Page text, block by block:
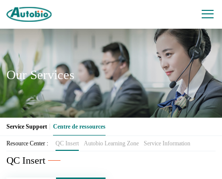
Our Services
Service Support Centre de ressources
Resource Center : QC Insert Autobio Learning Zone Service Information
QC Insert